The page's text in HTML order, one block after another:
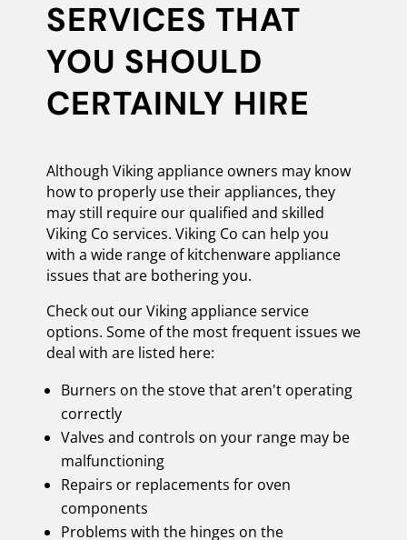
SERVICES THAT
YOU SHOULD
CERTAINLY HIRE
Although Viking appliance owners may know
how to properly use their appliances, they
may still require our qualified and skilled
Viking Co services. Viking Co can help you
with a wide range of kitchenware appliance
issues that are bothering you.
Check out our Viking appliance service
options. Some of the most frequent issues we
deal with are listed here:
Burners on the stove that aren't operating
correctly
Valves and controls on your range may be
malfunctioning
Repairs or replacements for oven
components
Problems with the hinges on the